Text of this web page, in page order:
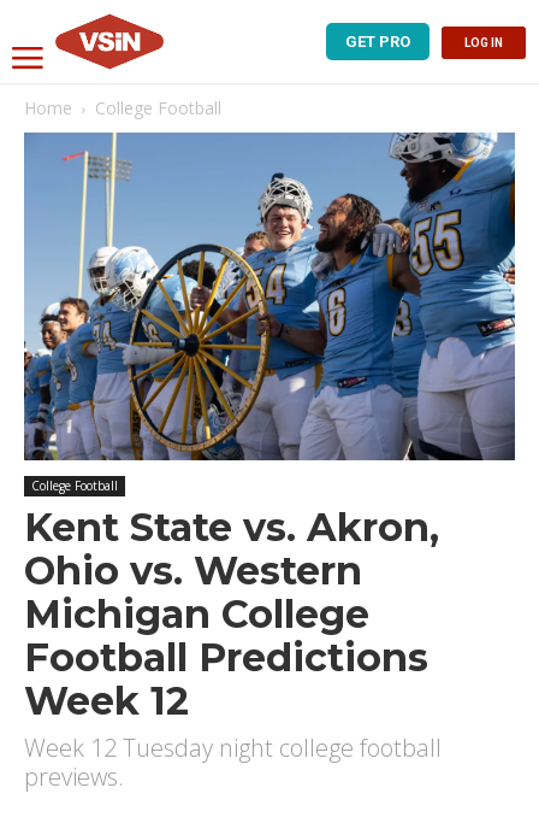
GET PRO LOG IN
Home College Football
College Football
Kent State vs. Akron,
Ohio vs. Western
Michigan College
Football Predictions
Week 12
Week 12 Tuesday night college football
previews.